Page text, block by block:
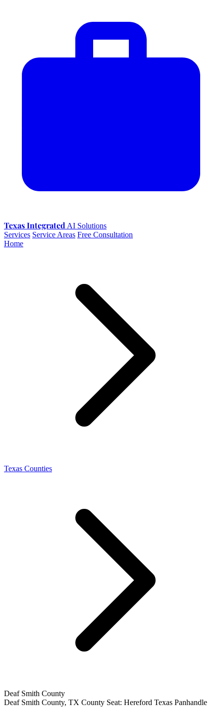
Texas Integrated AI Solutions
Services Service Areas Free Consultation
Home
Texas Counties
Deaf Smith County
Deaf Smith County, TX County Seat: Hereford Texas Panhandle